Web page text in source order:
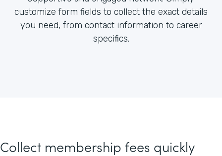
customize form fields to collect the exact details
you need, from contact information to career
specifics.
Collect membership fees quickly